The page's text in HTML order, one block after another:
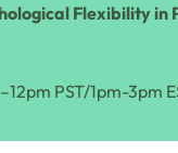
Flexibility
PST/1pm-3pm